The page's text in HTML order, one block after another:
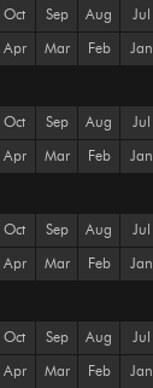
Oct Sep Aug Jul
Apr Mar Feb Jan
Oct Sep Aug Jul
Apr Mar Feb Jan
Oct Sep Aug Jul
Apr Mar Feb Jan
Oct Sep Aug Jul
Apr Mar Feb Jan